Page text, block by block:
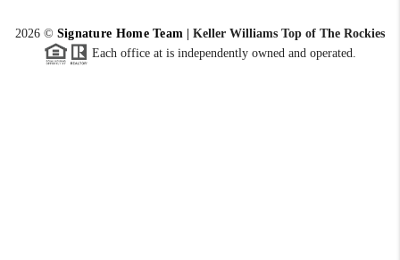
2026© Signature Home Team |Keller Williams Top of The Rockies
Each office at is independently owned and operated.